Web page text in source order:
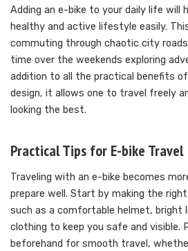
Adding an e-bike to your daily life will
healthy and active lifestyle easily.
commuting through chaotic city roads
time over the weekends exploring
addition to all the practical benefits
design, it allows one to travel freely
looking the best.
Practical Tips for E-bike Travel
Traveling with an e-bike becomes
prepare well. Start by making the
such as a comfortable helmet, bright
clothing to keep you safe and visible.
beforehand for smooth travel,